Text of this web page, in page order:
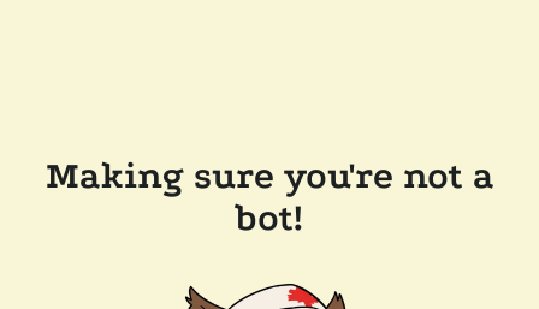
Making sure you're not a
bot!